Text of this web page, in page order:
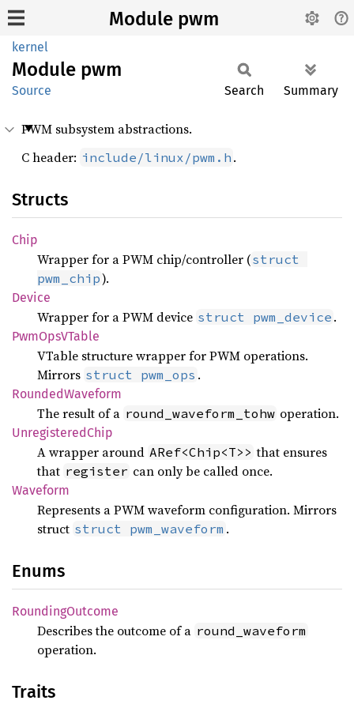
Module pwm
kernel
Module pwm
Source Search Summary
PWM subsystem abstractions.
C header: include/linux/pwm.h .
Structs
Chip
Wrapper for a PWM chip/controller (struct
pwm_chip).
Device
Wrapper for a PWM device struct pwm_device .
PwmOpsVTable
VTable structure wrapper for PWM operations.
Mirrors struct pwm_ops .
RoundedWaveform
The result of a round_waveform_tohw operation.
UnregisteredChip
A wrapper around ARef<Chip<T>> that ensures
that register can only be called once.
Waveform
Represents a PWM waveform configuration. Mirrors
struct struct pwm_waveform .
Enums
RoundingOutcome
Describes the outcome of a round_waveform
operation.
Traits